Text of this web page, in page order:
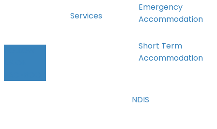
Services
Emergency
Accommodation
Short Term
Accommodation
NDIS